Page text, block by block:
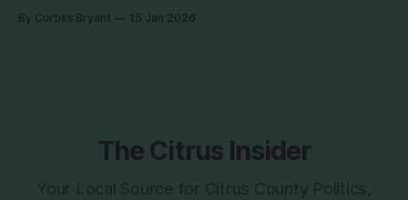
that will be pretty big, so stay tuned for that. Hoping to get
By Curtiss Bryant 15 Jan 2026
The Citrus Insider
Your Local Source for Citrus County Politics,